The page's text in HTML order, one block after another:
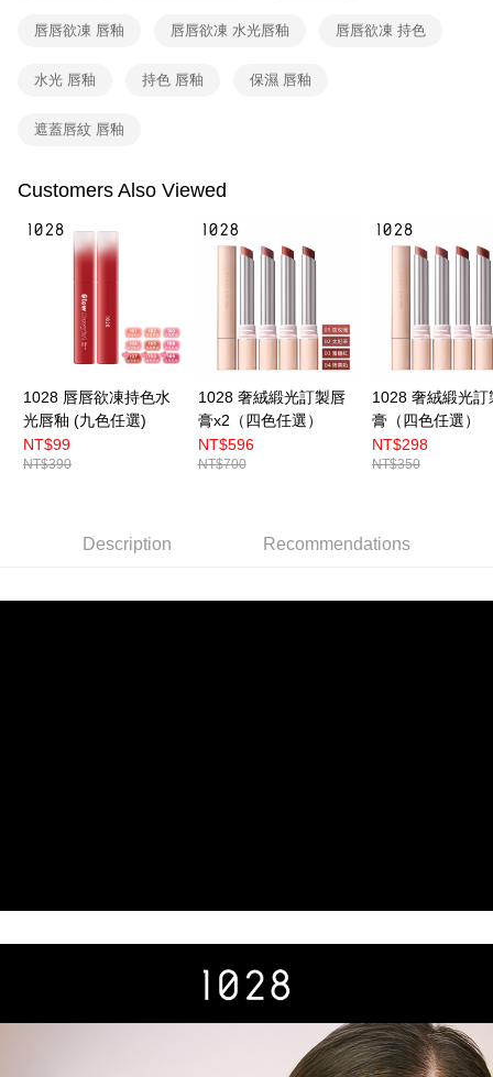
methods, including convenience stores, ATMs, online banking, etc. Once
※ Please note: You don't need to make the payment immediately upon
completing the checkout process. However, if you wish to cancel the
canceled without the store's consent will still be considered valid, and you
information displayed on the "AFTEE Buy Now Pay Later" checkout page.
requests after payment, please contact the "AFTEE Buy Now Pay Later
Customer Support Center" at
When using the "AFTEE Buy Now Pay Later" service provided by Net
Protections Inc., you may need to provide personal information within the
necessary scope of this service. Additionally, the rights of payment claims
related to the transaction will be transferred to Net Protections Inc.
For information regarding the handling of personal data, please visit the
following URL:https://aftee.tw/terms/#terms3
Users who are minors must obtain consent from their legal guardian or
parent before using "AFTEE Buy Now Pay Later." The company will not be
time review by the company. If there is still an insufficient credit limit, users
Registering multiple accounts or using others' information for registration
宅配唇唇欲凍 唇釉 唇唇欲凍 水光唇釉 唇唇欲凍 持色
水光 唇釉 持色 唇釉 保濕 唇釉
遮蓋唇紋 唇釉
Customers Also Viewed
1028 唇唇欲凍持色水
光唇釉 (九色任選)
NT$99
NT$390
1028 奢絨緞光訂製唇
膏x2（四色任選）
NT$596
NT$700
1028 奢絨緞光訂
膏（四色任選）
NT$298
NT$350
Description Recommendations